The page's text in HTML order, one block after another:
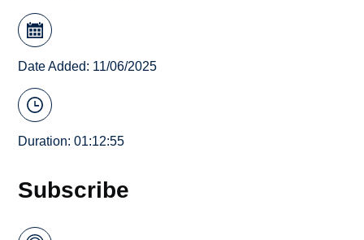
Date Added: 11/06/2025
Duration: 01:12:55
Subscribe